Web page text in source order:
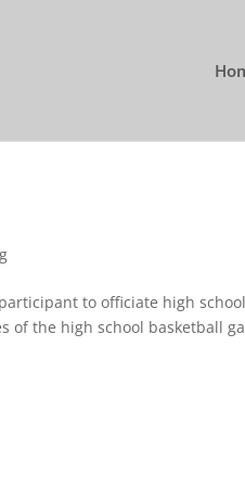
to officiate high
of the high school basketball